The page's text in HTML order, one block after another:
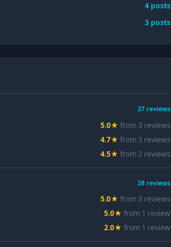
4 posts
3 posts
37 reviews
5.0★ from 3 reviews
4.7★ from 3 reviews
4.5★ from2 reviews
28 reviews
5.0★ from 3 reviews
5.0★ from 1 review
2.0★ from 1 review